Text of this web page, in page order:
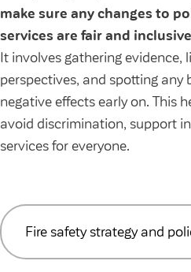
make sure any changes to
services are fair and
It involves gathering evidence,
perspectives, and spotting any
negative effects early on. This
avoid discrimination, support
services for everyone.
Fire safety strategy and